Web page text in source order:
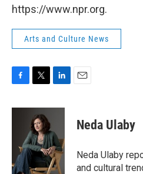
https://www.npr.org.
Arts and Culture News
c
k
i
t
t
e
r
n
e
d
I
n
Neda Ulaby
Neda Ulaby
and cultural